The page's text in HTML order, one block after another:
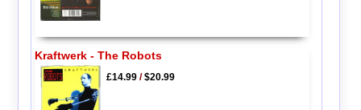
Kraftwerk - The Robots
£14.99/$20.99